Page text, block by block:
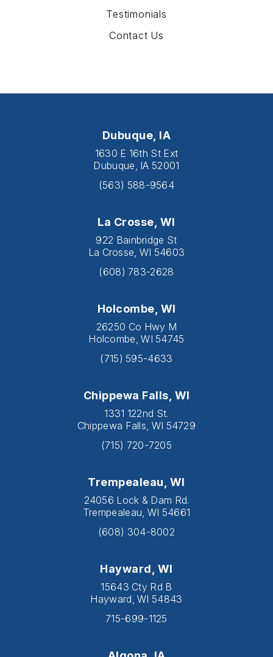
Testimonials
Contact Us
Dubuque, IA
1630 E 16th St Ext
Dubuque, IA 52001
(563) 588-9564
La Crosse, WI
922 Bainbridge St
La Crosse, WI 54603
(608) 783-2628
Holcombe, WI
26250 Co Hwy M
Holcombe, WI 54745
(715) 595-4633
Chippewa Falls, WI
1331 122nd St.
Chippewa Falls, WI 54729
(715) 720-7205
Trempealeau, WI
24056 Lock & Dam Rd.
Trempealeau, WI 54661
(608) 304-8002
Hayward, WI
15643 Cty Rd B
Hayward, WI 54843
715-699-1125